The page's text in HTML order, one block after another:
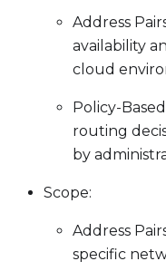
Address
availability
cloud
Policy-
routing
by
Scope:
Address
specific